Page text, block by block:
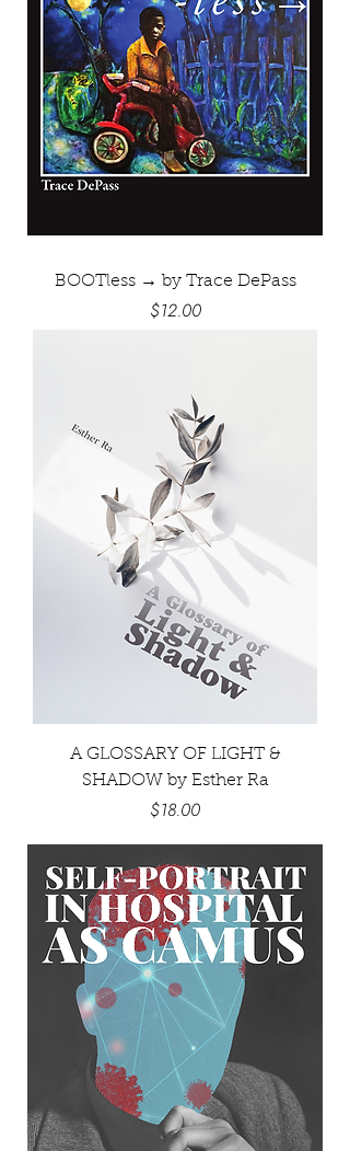
BOOTless → by Trace DePass
Price
$12.00
A GLOSSARY OF LIGHT &
SHADOW by Esther Ra
Price
$18.00